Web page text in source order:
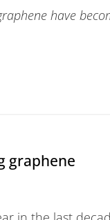
have
graphene